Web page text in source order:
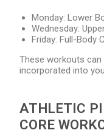
Monday: Lower
Wednesday:
Friday: Full-Body
These workouts
incorporated into
ATHLETIC
CORE